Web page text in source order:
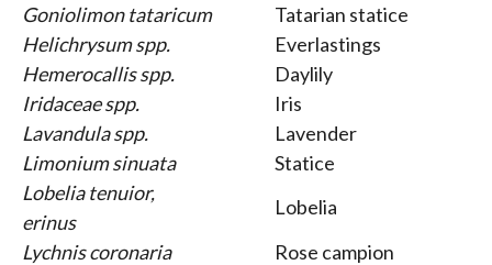
Goniolimon tataricum
Tatarian statice
Helichrysum spp.
Everlastings
Hemerocallis spp.
Daylily
Iridaceae spp.
Iris
Lavandula spp.
Lavender
Limonium sinuata
Statice
Lobelia tenuior,
erinus
Lobelia
Lychnis coronaria
Rose campion